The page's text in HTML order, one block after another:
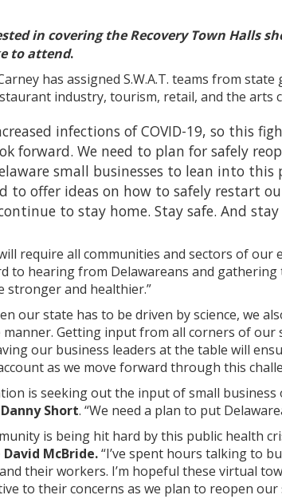
in covering the Recovery Town Halls
to attend.
has assigned S.W.A.T. teams from
industry, tourism, retail, and the arts
infections of COVID-19, so this
forward. We need to plan for safely
small businesses to lean into this
to offer ideas on how to safely restart
to stay home. Stay safe. And stay
require all communities and sectors of our
to hearing from Delawareans and
stronger and healthier.”
our state has to be driven by science, we
manner. Getting input from all corners of
our business leaders at the table will
as we move forward through this
is seeking out the input of small
Short. “We need a plan to put
is being hit hard by this public health
McBride.“I’ve spent hours talking to
their workers. I’m hopeful these virtual
to their concerns as we plan to reopen our